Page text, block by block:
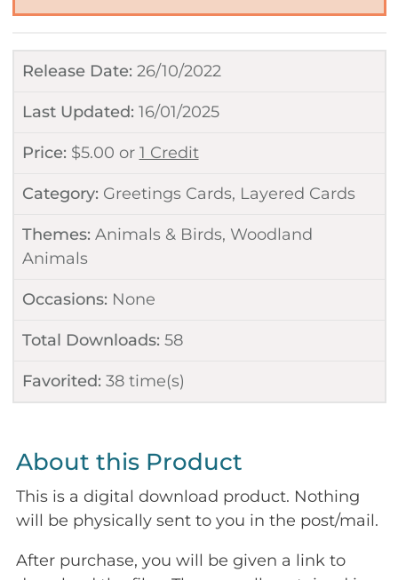
Release Date: 26/10/2022
Last Updated: 16/01/2025
Price: $5.00 or 1 Credit
Category: Greetings Cards, Layered Cards
Themes: Animals & Birds, Woodland
Animals
Occasions: None
Total Downloads: 58
Favorited: 38time(s)
About this Product
This is a digital download product. Nothing
will be physically sent to you in the post/mail.
After purchase, you will be given a link to